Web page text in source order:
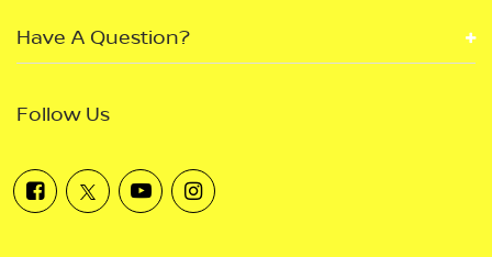
Have A Question?
Follow Us